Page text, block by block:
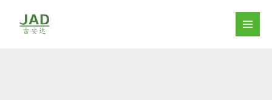
content
MAIN